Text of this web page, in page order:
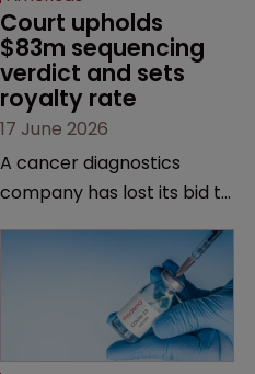
Court upholds
$83m sequencing
verdict and sets
royalty rate
17 June 2026
A cancer diagnostics
company has lost its bid to
major patent dispute that
has also spawned parallel
proceedings before the
Federal Circuit and PTAB.